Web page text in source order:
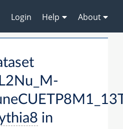
Login Help About
in